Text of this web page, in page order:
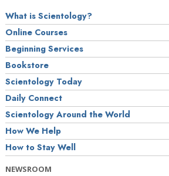
What is Scientology?
Online Courses
Beginning Services
Bookstore
Scientology Today
Daily Connect
Scientology Around the World
How We Help
How to Stay Well
NEWSROOM